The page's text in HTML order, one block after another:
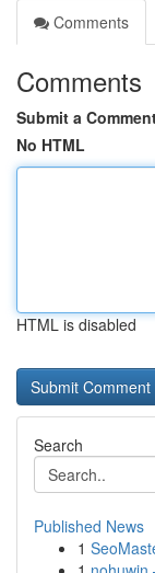
Comments
Comments
Submit a
No HTML
HTML is disabled
Search
Published News
1